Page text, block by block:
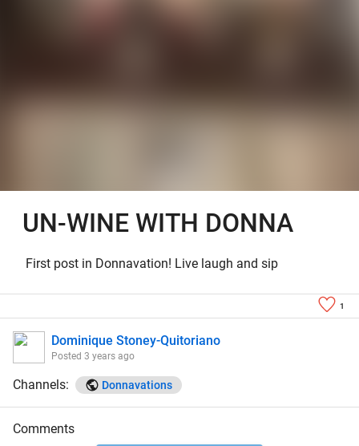
UN-WINE WITH DONNA
First post in Donnavation! Live laugh and sip
1
Dominique Stoney-Quitoriano
Posted 3 years ago
Channels: Donnavations
Comments